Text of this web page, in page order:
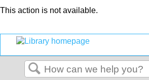
This action is not available.